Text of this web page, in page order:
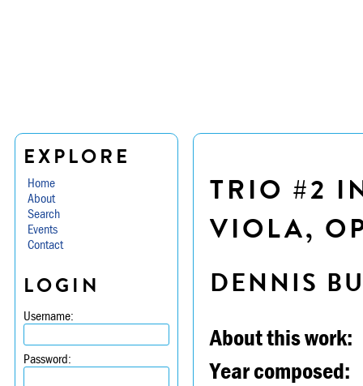
EXPLORE
Home
About
Search
Events
Contact
LOGIN
Username:
Password:
TRIO #2
VIOLA,
DENNIS
About this work:
Year composed: